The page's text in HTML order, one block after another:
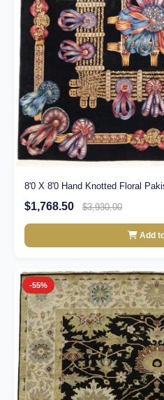
8'0 X 8'0 Hand Knotted Floral
$1,768.50 $3,930.00
Add
-55%